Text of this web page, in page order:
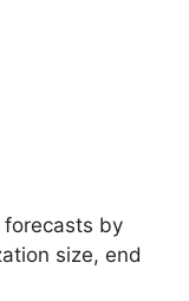
by
size, end